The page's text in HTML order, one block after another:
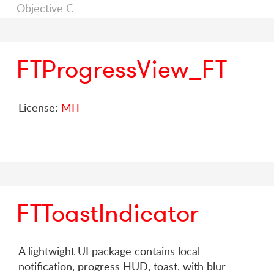
Objective C
FTProgressView_FT
License: MIT
FTToastIndicator
A lightwight UI package contains local
notification, progress HUD, toast, with blur